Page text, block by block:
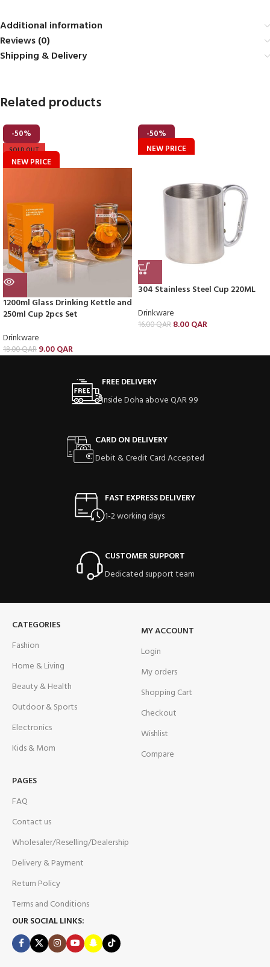
Additional information
Reviews (0)
Shipping & Delivery
Related products
-50%
SOLD OUT
NEW PRICE
1200ml Glass Drinking Kettle and
250ml Cup 2pcs Set
Drinkware
18.00QAR 9.00QAR
-50%
NEW PRICE
304 Stainless Steel Cup 220ML
Drinkware
16.00QAR 8.00QAR
FREE DELIVERY
Inside Doha above QAR 99
CARD ON DELIVERY
Debit & Credit Card Accepted
FAST EXPRESS DELIVERY
1-2 working days
CUSTOMER SUPPORT
Dedicated support team
CATEGORIES
Fashion
Home & Living
Beauty & Health
Outdoor & Sports
Electronics
Kids & Mom
MY ACCOUNT
Login
My orders
Shopping Cart
Checkout
Wishlist
Compare
PAGES
FAQ
Contact us
Wholesaler/Reselling/Dealership
Delivery & Payment
Return Policy
Terms and Conditions
OUR SOCIAL LINKS: